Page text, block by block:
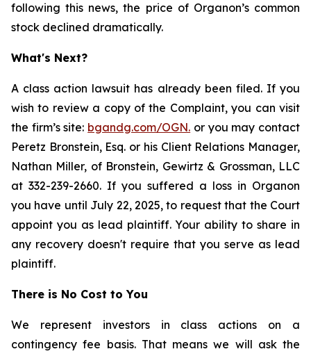
following this news, the price of Organon’s common
stock declined dramatically.
What's Next?
A class action lawsuit has already been filed. If you
wish to review a copy of the Complaint, you can visit
the firm’s site: bgandg.com/OGN. or you may contact
Peretz Bronstein, Esq. or his Client Relations Manager,
Nathan Miller, of Bronstein, Gewirtz & Grossman, LLC
at 332-239-2660. If you suffered a loss in Organon
you have until July 22, 2025, to request that the Court
appoint you as lead plaintiff. Your ability to share in
any recovery doesn't require that you serve as lead
plaintiff.
There is No Cost to You
We represent investors in class actions on a
contingency fee basis. That means we will ask the